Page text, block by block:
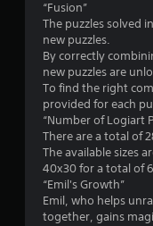
“Fusion”
The puzzles solved
new puzzles.
By correctly
new puzzles are
To find the right
provided for each
“Number of Logiart
There are a total of
The available sizes
40x30 for a total of
“Emil's Growth”
Emil, who helps
together, gains